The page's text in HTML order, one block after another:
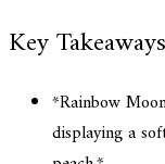
Key Takeaways
*Rainbow
displaying a